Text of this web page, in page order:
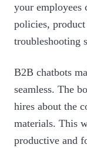
your employees
policies, product
troubleshooting
B2B chatbots
seamless. The
hires about the
materials. This
productive and